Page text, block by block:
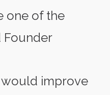
one of the
Founder
would improve